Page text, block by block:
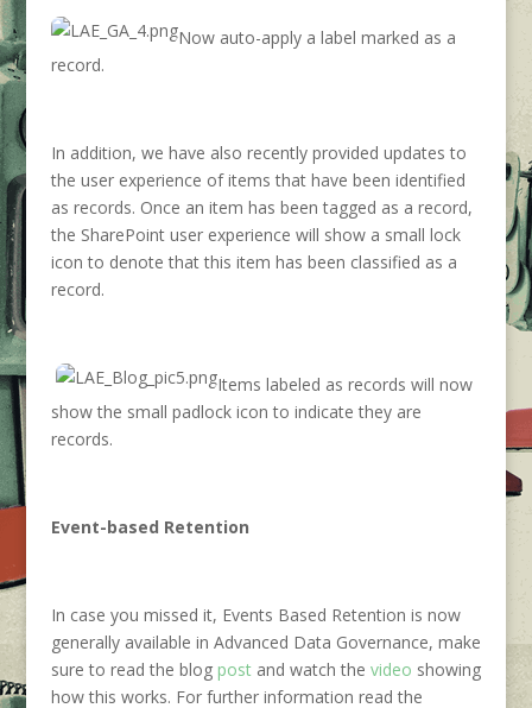
Now auto-apply a label marked as a
record.
In addition, we have also recently provided updates to
the user experience of items that have been identified
as records. Once an item has been tagged as a record,
the SharePoint user experience will show a small lock
icon to denote that this item has been classified as a
record.
Items labeled as records will now
show the small padlock icon to indicate they are
records.
Event-based Retention
In case you missed it, Events Based Retention is now
generally available in Advanced Data Governance, make
sure to read the blog postand watch the video showing
how this works. For further information read the